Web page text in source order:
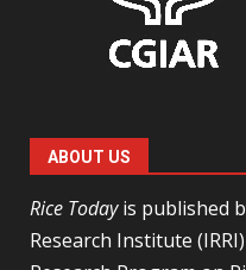
ABOUT US
Rice Todayis published
Research Institute